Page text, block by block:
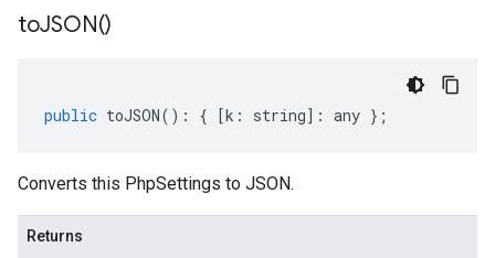
toJSON()
public toJSON() : { [k : string] : any };
Converts this PhpSettings to JSON.
Returns